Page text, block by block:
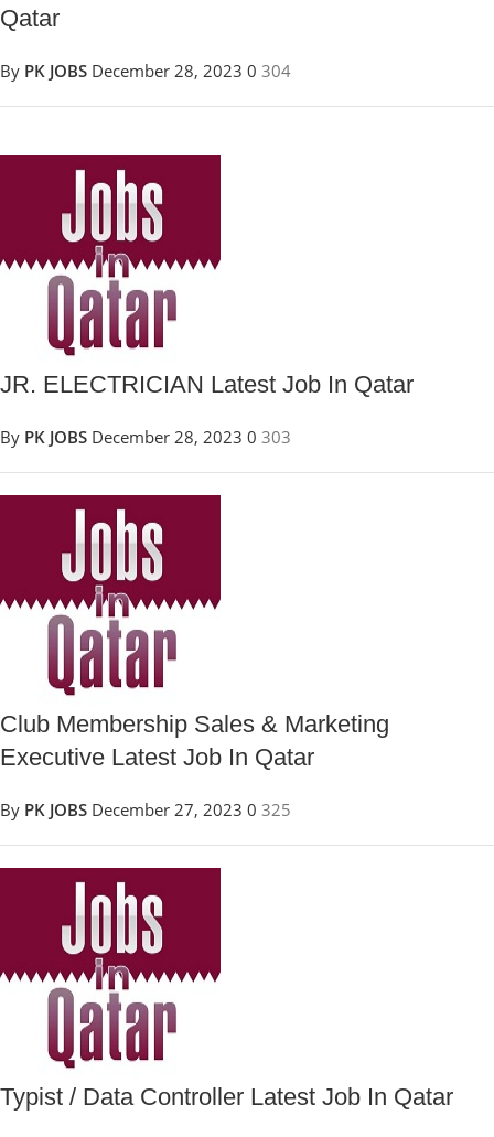
Qatar
By PK JOBS December 28, 2023 0 304
JR. ELECTRICIAN Latest Job In Qatar
By PK JOBS December 28, 2023 0 303
Club Membership Sales & Marketing
Executive Latest Job In Qatar
By PK JOBS December 27, 2023 0 325
Typist / Data Controller Latest Job In Qatar